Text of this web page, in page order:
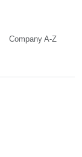
Company A-Z